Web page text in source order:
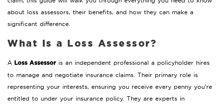
about loss assessors, their benefits, and how they can make a
significant difference.
What Is a Loss Assessor?
A Loss Assessor is an independent professional a policyholder hires
to manage and negotiate insurance claims. Their primary role is
representing your interests, ensuring you receive every penny you’re
entitled to under your insurance policy. They are experts in